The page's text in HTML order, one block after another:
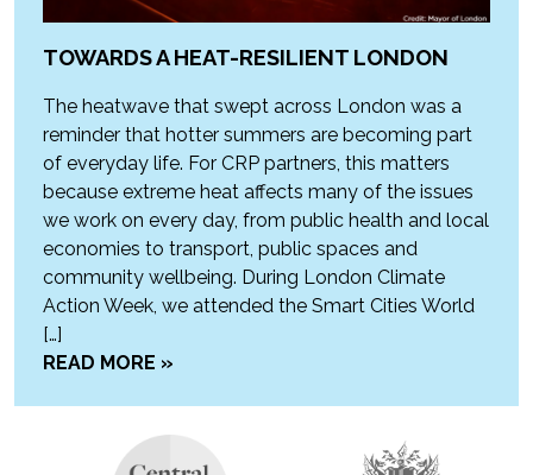
TOWARDS A HEAT-RESILIENT LONDON
The heatwave that swept across London was a
reminder that hotter summers are becoming part
of everyday life. For CRP partners, this matters
because extreme heat affects many of the issues
we work on every day, from public health and local
economies to transport, public spaces and
community wellbeing. During London Climate
Action Week, we attended the Smart Cities World
[…]
READ MORE »